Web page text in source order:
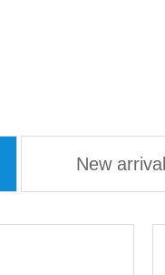
New arrival